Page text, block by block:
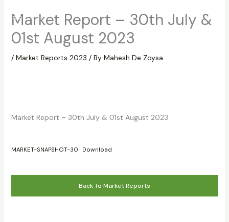
content
Market Report – 30th July &
01st August 2023
/ Market Reports 2023 / By Mahesh De Zoysa
Market Report – 30th July & 01st August 2023
MARKET-SNAPSHOT-30 Download
Back To Market Reports